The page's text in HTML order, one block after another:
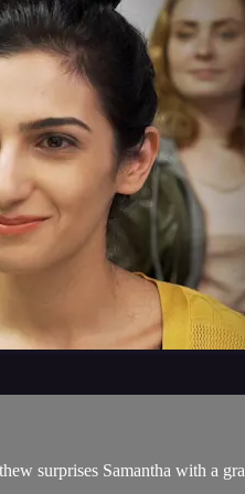
surprises Samantha with a